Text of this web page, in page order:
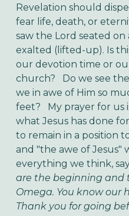
Revelation should
fear life, death, or
saw the Lord seated on
exalted (lifted-up). Is
our devotion time or
church? Do we see
we in awe of Him so
feet?
My prayer for us
what Jesus has done
to remain in a position
and "the awe of Jesus"
everything we think,
are the beginning and
Omega. You know our
Thank you for going